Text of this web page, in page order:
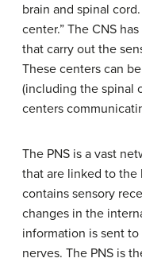
brain and spinal
center.” The CNS
that carry out the
These centers can
(including the spinal
centers
The PNS is a vast
that are linked to the
contains sensory
changes in the
information is sent
nerves. The PNS is